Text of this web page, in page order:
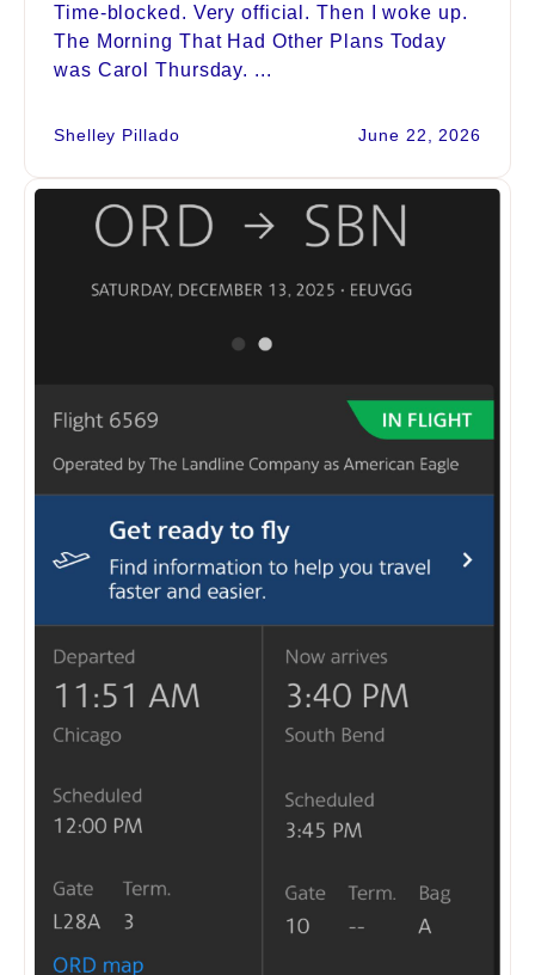
Time-blocked. Very official. Then I woke up.
The Morning That Had Other Plans Today
was Carol Thursday. ...
Shelley Pillado June 22, 2026